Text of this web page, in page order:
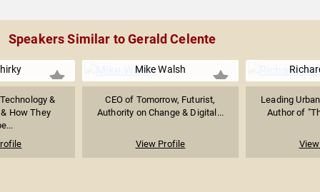
Speakers Similar to Gerald Celente
&
How They
Mike Walsh
CEO of Tomorrow, Futurist,
Authority on Change & Digital...
View Profile
Leading
Author of